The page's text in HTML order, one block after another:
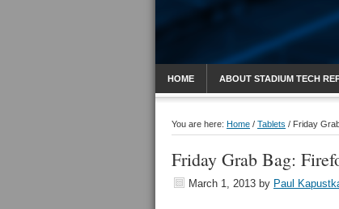
HOME ABOUT STADIUM TECH
You are here: Home / Tablets / Friday
Friday Grab Bag:
March 1, 2013 by Paul